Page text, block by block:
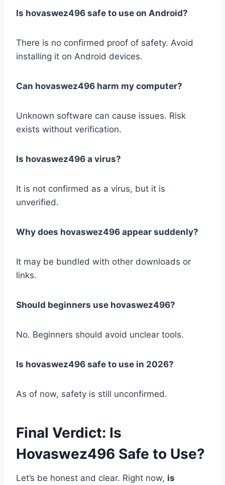
Is hovaswez496 safe to use on Android?
There is no confirmed proof of safety. Avoid
installing it on Android devices.
Can hovaswez496 harm my computer?
Unknown software can cause issues. Risk
exists without verification.
Is hovaswez496 a virus?
It is not confirmed as a virus, but it is
unverified.
Why does hovaswez496 appear suddenly?
It may be bundled with other downloads or
links.
Should beginners use hovaswez496?
No. Beginners should avoid unclear tools.
Is hovaswez496 safe to use in 2026?
As of now, safety is still unconfirmed.
Final Verdict: Is
Hovaswez496 Safe to Use?
Let’s be honest and clear. Right now, is